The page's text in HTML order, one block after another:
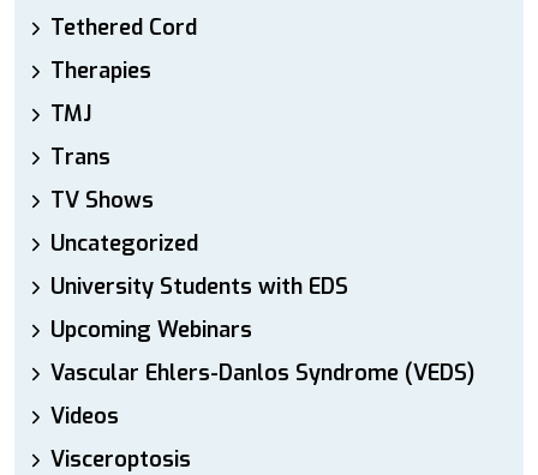
Tethered Cord
Therapies
TMJ
Trans
TV Shows
Uncategorized
University Students with EDS
Upcoming Webinars
Vascular Ehlers-Danlos Syndrome (VEDS)
Videos
Visceroptosis